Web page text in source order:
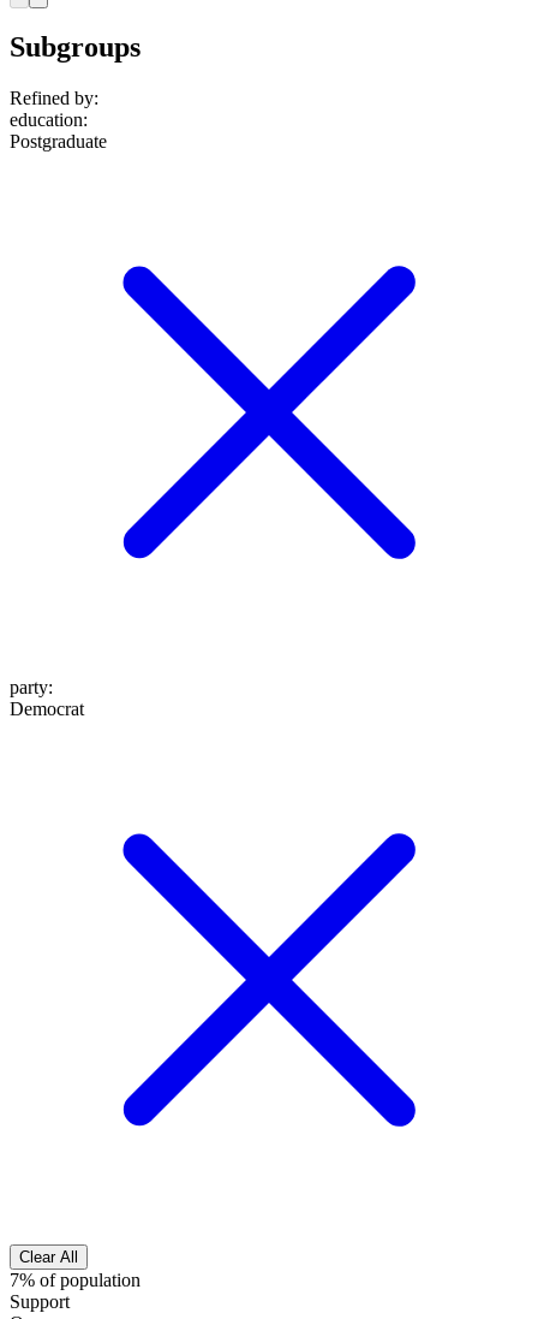
Subgroups
Refined by:
education:
Postgraduate
party:
Democrat
Clear All
7% of population
Support